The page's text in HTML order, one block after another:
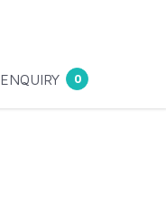
ENQUIRY 0